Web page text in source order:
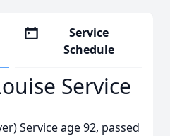
Service
Schedule
Service
Service age 92, passed